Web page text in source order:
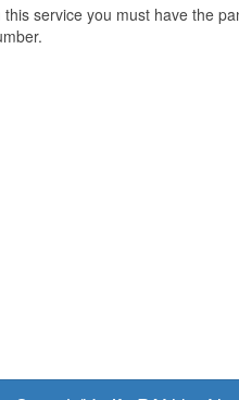
service you must have the